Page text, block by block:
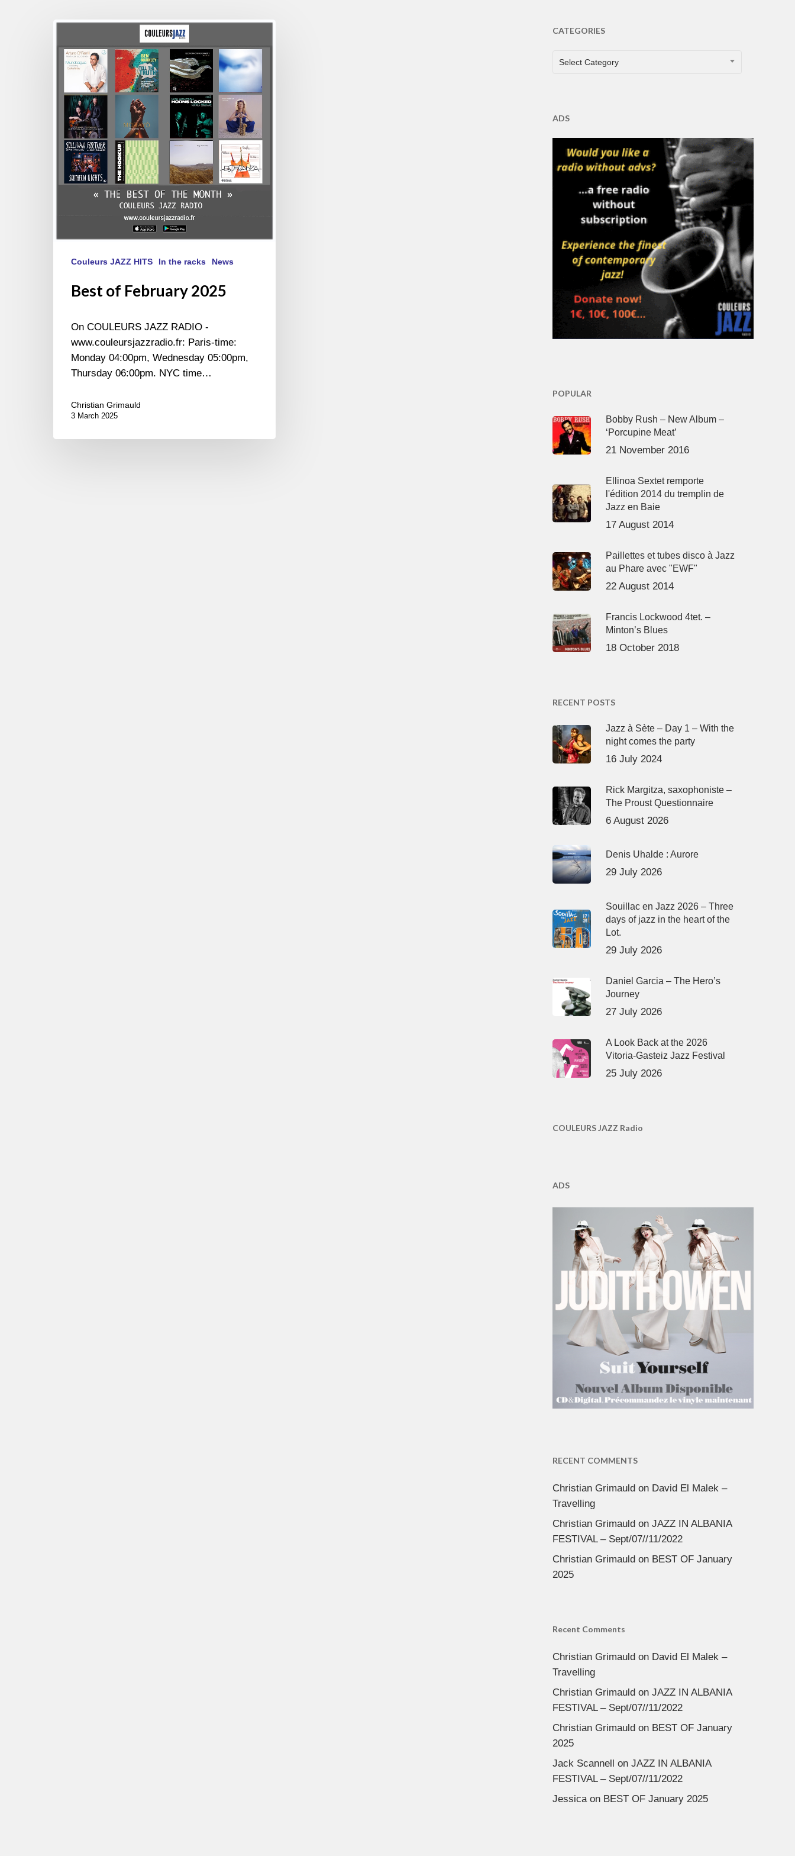
Best
February
2025
Couleurs JAZZ HITS In the racks News
Best of February 2025
On COULEURS JAZZ RADIO -
www.couleursjazzradio.fr: Paris-time:
Monday 04:00pm, Wednesday 05:00pm,
Thursday 06:00pm. NYC time…
Christian Grimauld
3 March 2025
CATEGORIES
CATEGORIES
Select Category
ADS
POPULAR
Bobby Rush – New Album –
‘Porcupine Meat’
21 November 2016
Ellinoa Sextet remporte
l'édition 2014 du tremplin de
Jazz en Baie
17 August 2014
Paillettes et tubes disco à Jazz
au Phare avec "EWF"
22 August 2014
Francis Lockwood 4tet. –
Minton’s Blues
18 October 2018
RECENT POSTS
Jazz à Sète – Day 1 – With the
night comes the party
16 July 2024
Rick Margitza, saxophoniste –
The Proust Questionnaire
6 August 2026
Denis Uhalde : Aurore
29 July 2026
Souillac en Jazz 2026 – Three
days of jazz in the heart of the
Lot.
29 July 2026
Daniel Garcia – The Hero’s
Journey
27 July 2026
A Look Back at the 2026
Vitoria-Gasteiz Jazz Festival
25 July 2026
COULEURS JAZZ Radio
ADS
RECENT COMMENTS
Christian Grimauldon David El Malek –
Travelling
Christian Grimauldon JAZZ IN ALBANIA
FESTIVAL – Sept/07//11/2022
Christian Grimauldon BEST OF January
2025
Recent Comments
Christian Grimauldon David El Malek –
Travelling
Christian Grimauldon JAZZ IN ALBANIA
FESTIVAL – Sept/07//11/2022
Christian Grimauldon BEST OF January
2025
Jack Scannell on JAZZ IN ALBANIA
FESTIVAL – Sept/07//11/2022
Jessicaon BEST OF January 2025